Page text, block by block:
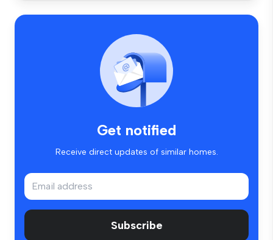
Get notified
Receive direct updates of similar homes.
Subscribe